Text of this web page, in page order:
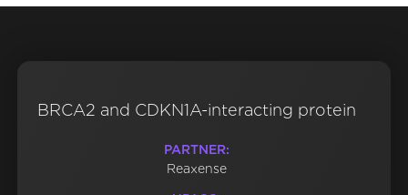
BRCA2 and CDKN1A-interacting protein
PARTNER:
Reaxense